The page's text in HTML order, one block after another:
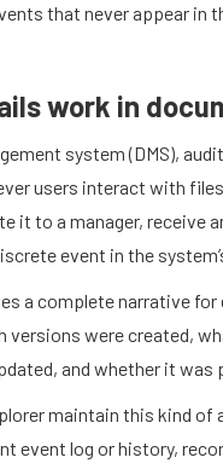
that never appear in
work in
system (DMS),
users interact with
it to a manager, receive
event in the
a complete narrative
versions were created,
and whether it was
maintain this kind of
event log or history,